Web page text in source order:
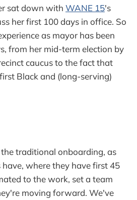
sat down with WANE 15's
her first 100 days in office. So
as mayor has been
from her mid-term election by
caucus to the fact that
Black and (long-serving)
traditional onboarding, as
where they have first 45
to the work, set a team
moving forward. We've